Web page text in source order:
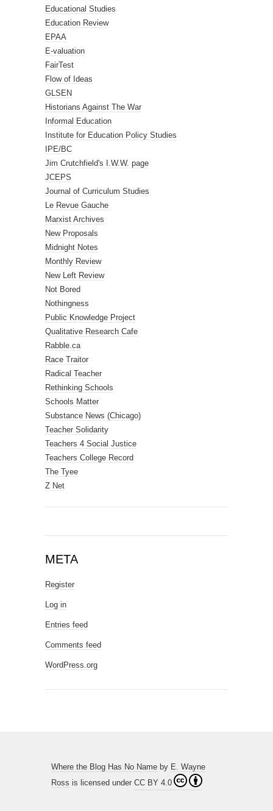
Educational Studies
Education Review
EPAA
E-valuation
FairTest
Flow of Ideas
GLSEN
Historians Against The War
Informal Education
Institute for Education Policy Studies
IPE/BC
Jim Crutchfield's I.W.W. page
JCEPS
Journal of Curriculum Studies
Le Revue Gauche
Marxist Archives
New Proposals
Midnight Notes
Monthly Review
New Left Review
Not Bored
Nothingness
Public Knowledge Project
Qualitative Research Cafe
Rabble.ca
Race Traitor
Radical Teacher
Rethinking Schools
Schools Matter
Substance News (Chicago)
Teacher Solidarity
Teachers 4 Social Justice
Teachers College Record
The Tyee
Z Net
META
Register
Log in
Entries feed
Comments feed
WordPress.org
Where the Blog Has No Name by E. Wayne
Ross is licensed under CC BY 4.0